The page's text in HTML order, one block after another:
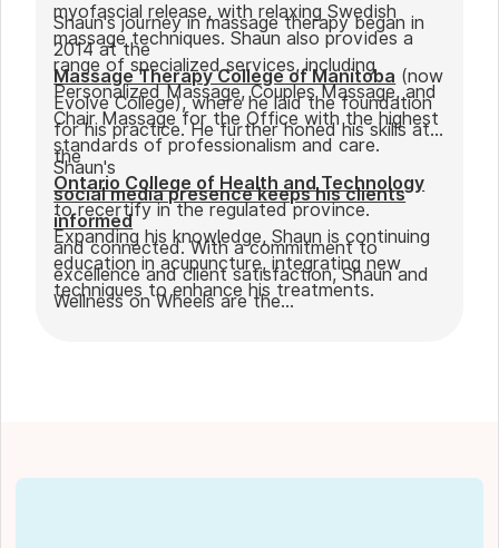
myofascial release, with relaxing Swedish
massage techniques. Shaun also provides a
range of specialized services, including
Personalized Massage, Couples Massage, and
Chair Massage for the Office with the highest
standards of professionalism and care.
Shaun's journey in massage therapy began in
2014 at the
Massage Therapy College of Manitoba (now
Evolve College), where he laid the foundation
for his practice. He further honed his skills at
the
Ontario College of Health and Technology
to recertify in the regulated province.
Expanding his knowledge, Shaun is continuing
education in acupuncture, integrating new
techniques to enhance his treatments.
Shaun's
social media presence keeps his clients
informed
and connected. With a commitment to
excellence and client satisfaction, Shaun and
Wellness on Wheels are the